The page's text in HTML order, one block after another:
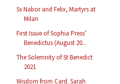
Ss Nabor and Felix, Martyrs at
Milan
First Issue of Sophia Press’
Benedictus (August 20...
The Solemnity of St Benedict
2021
Wisdom from Card. Sarah